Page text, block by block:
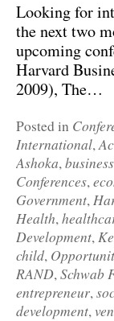
Looking for
the next two
upcoming
Harvard
2009), The…
Posted in
International,
Ashoka,
Conferences,
Government,
Health,
Development,
child,
RAND,Schwab
entrepreneur,
development,